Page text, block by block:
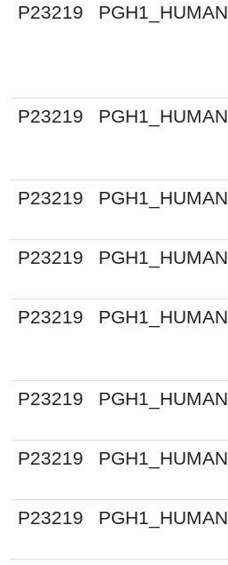
P23219
PGH1_HUMAN
P23219
PGH1_HUMAN
P23219
PGH1_HUMAN
P23219
PGH1_HUMAN
P23219
PGH1_HUMAN
P23219
PGH1_HUMAN
P23219
PGH1_HUMAN
P23219
PGH1_HUMAN